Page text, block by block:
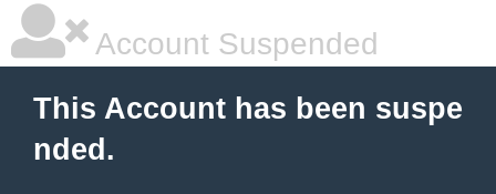
Account Suspended
This Account has been suspe
nded.